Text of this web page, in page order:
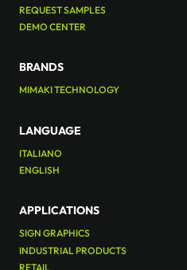
REQUEST SAMPLES
DEMO CENTER
BRANDS
MIMAKI TECHNOLOGY
LANGUAGE
ITALIANO
ENGLISH
APPLICATIONS
SIGN GRAPHICS
INDUSTRIAL PRODUCTS
RETAIL